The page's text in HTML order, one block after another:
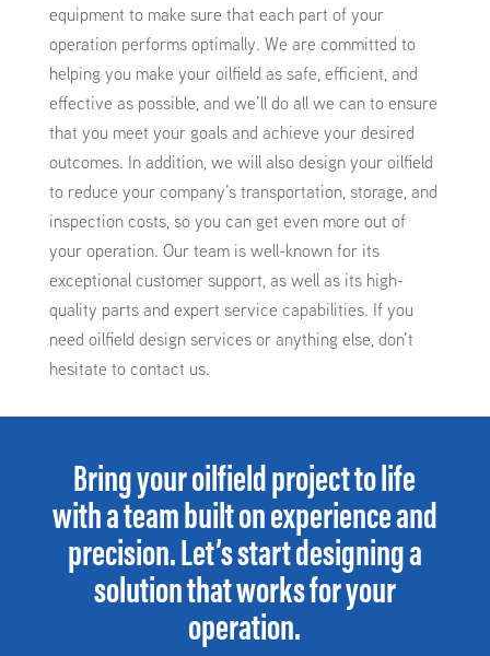
equipment to make sure that each part of your
operation performs optimally. We are committed to
helping you make your oilfield as safe, efficient, and
effective as possible, and we’ll do all we can to ensure
that you meet your goals and achieve your desired
outcomes. In addition, we will also design your oilfield
to reduce your company’s transportation, storage, and
inspection costs, so you can get even more out of
your operation. Our team is well-known for its
exceptional customer support, as well as its high-
quality parts and expert service capabilities. If you
need oilfield design services or anything else, don’t
hesitate to contact us.
Bring your oilfield project to life
with a team built on experience and
precision. Let’s start designing a
solution that works for your
operation.